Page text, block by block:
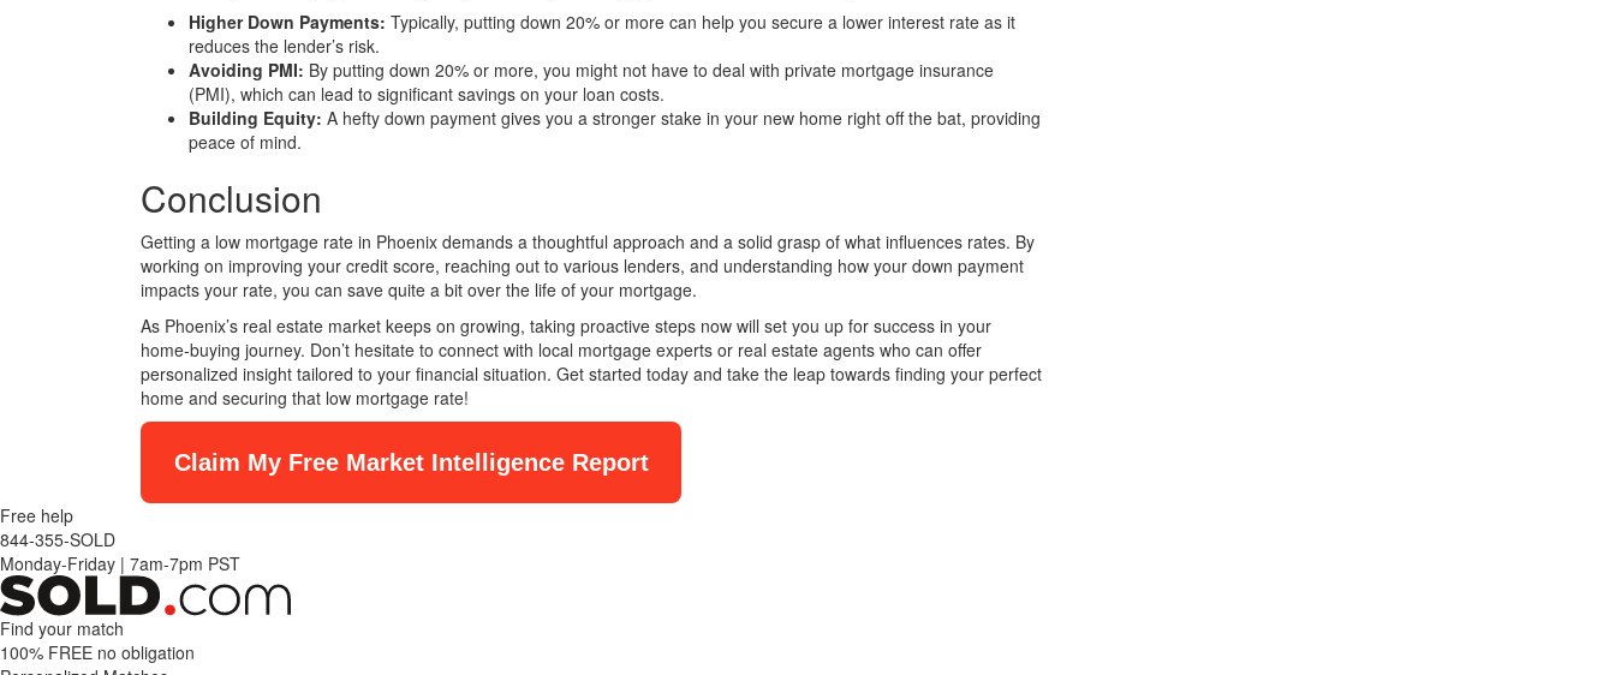
Higher Down Payments: Typically, putting down 20% or more can help you secure a lower interest rate as it
reduces the lender’s risk.
Avoiding PMI: By putting down 20% or more, you might not have to deal with private mortgage insurance
(PMI), which can lead to significant savings on your loan costs.
Building Equity: A hefty down payment gives you a stronger stake in your new home right off the bat, providing
peace of mind.
Conclusion
Getting a low mortgage rate in Phoenix demands a thoughtful approach and a solid grasp of what influences rates. By
working on improving your credit score, reaching out to various lenders, and understanding how your down payment
impacts your rate, you can save quite a bit over the life of your mortgage.
As Phoenix’s real estate market keeps on growing, taking proactive steps now will set you up for success in your
home-buying journey. Don’t hesitate to connect with local mortgage experts or real estate agents who can offer
personalized insight tailored to your financial situation. Get started today and take the leap towards finding your perfect
home and securing that low mortgage rate!
Claim My Free Market Intelligence Report
Free help
844-355-SOLD
Monday-Friday | 7am-7pm PST
Find your match
100% FREE no obligation